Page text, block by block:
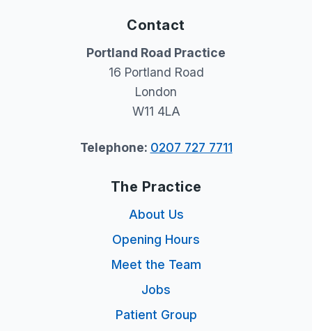
Contact
Portland Road Practice
16 Portland Road
London
W11 4LA
Telephone: 0207 727 7711
The Practice
About Us
Opening Hours
Meet the Team
Jobs
Patient Group